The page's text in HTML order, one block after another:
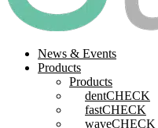
search
Menu
News & Events
Products
Products
dentCHECK
fastCHECK
waveCHECK